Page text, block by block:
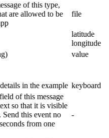
of this type,
are allowed to be
file
latitude
longitude
value
in the example keyboard
of this message
so that it is visible
Send this event no
from one
-